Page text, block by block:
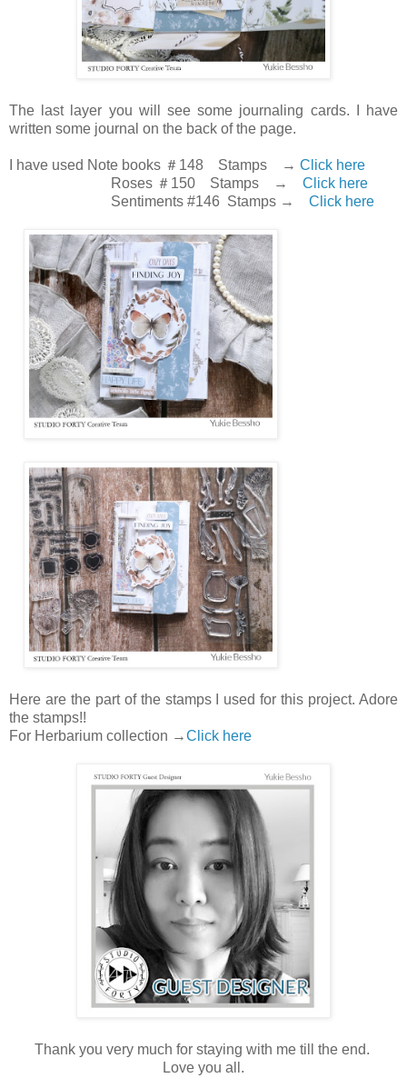
The last layer you will see some journaling cards. I have
written some journal on the back of the page.
I have used Note books ＃148 Stamps → Click here
Roses ＃150 Stamps → Click here
Sentiments #146 Stamps → Click here
Here are the part of the stamps I used for this project. Adore
the stamps!!
For Herbarium collection →Click here
Thank you very much for staying with me till the end.
Love you all.